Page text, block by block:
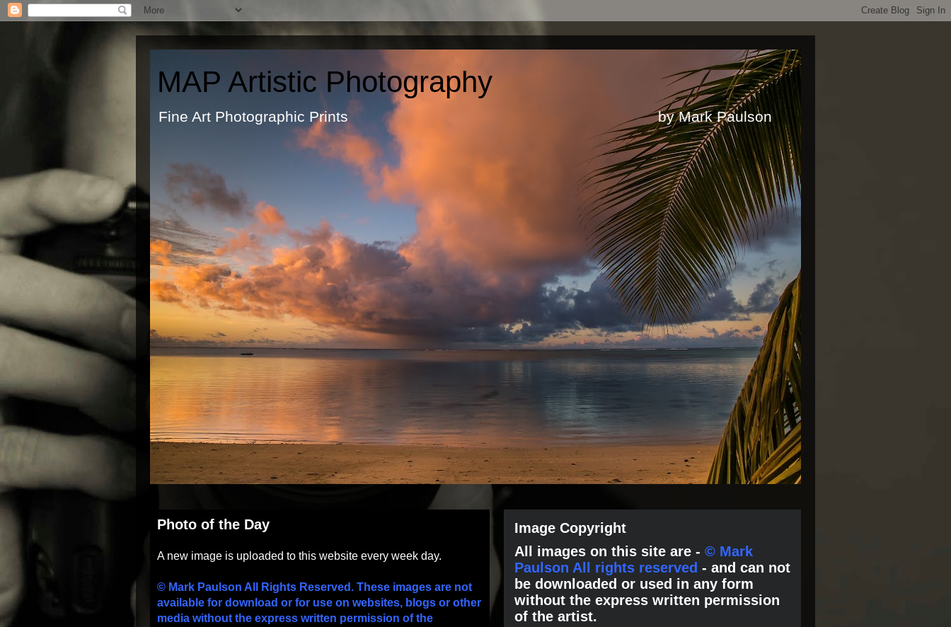
MAP Artistic Photography
Fine Art Photographic Prints by Mark Paulson
Photo of the Day
A new image is uploaded to this website every week day.
© Mark Paulson All Rights Reserved. These images are not
available for download or for use on websites, blogs or other
media without the express written permission of the
Image Copyright
All images on this site are - © Mark
Paulson All rights reserved - and can not
be downloaded or used in any form
without the express written permission
of the artist.